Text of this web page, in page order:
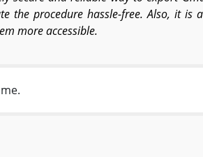
the procedure hassle-free. Also, it is
more accessible.